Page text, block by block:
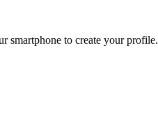
smartphone to create your profile.